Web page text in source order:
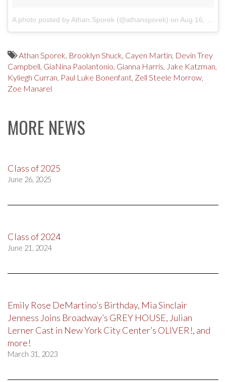
A photo posted by Athan Sporek (@athansporek) on Aug 16, 2016 at 2:19pm PDT
Athan Sporek, Brooklyn Shuck, Cayen Martin, Devin Trey
Campbell, GiaNina Paolantonio, Gianna Harris, Jake Katzman,
Kyliegh Curran, Paul Luke Bonenfant, Zell Steele Morrow,
Zoe Manarel
MORE NEWS
Class of 2025
June 26, 2025
Class of 2024
June 21, 2024
Emily Rose DeMartino’s Birthday, Mia Sinclair
Jenness Joins Broadway’s GREY HOUSE, Julian
Lerner Cast in New York City Center’s OLIVER!, and
more!
March 31, 2023